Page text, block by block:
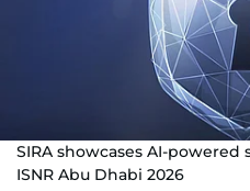
SIRA showcases AI-
ISNR Abu Dhabi 2026